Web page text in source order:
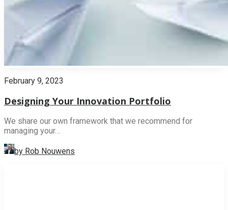
February 9, 2023
Designing Your Innovation Portfolio
We share our own framework that we recommend for
managing your…
by Rob Nouwens